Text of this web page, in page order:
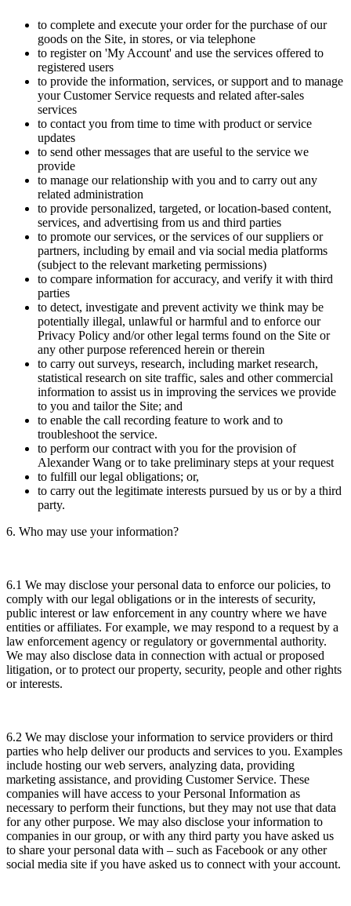
to complete and execute your order for the purchase of our
goods on the Site, in stores, or via telephone
to register on 'My Account' and use the services offered to
registered users
to provide the information, services, or support and to manage
your Customer Service requests and related after-sales
services
to contact you from time to time with product or service
updates
to send other messages that are useful to the service we
provide
to manage our relationship with you and to carry out any
related administration
to provide personalized, targeted, or location-based content,
services, and advertising from us and third parties
to promote our services, or the services of our suppliers or
partners, including by email and via social media platforms
(subject to the relevant marketing permissions)
to compare information for accuracy, and verify it with third
parties
to detect, investigate and prevent activity we think may be
potentially illegal, unlawful or harmful and to enforce our
Privacy Policy and/or other legal terms found on the Site or
any other purpose referenced herein or therein
to carry out surveys, research, including market research,
statistical research on site traffic, sales and other commercial
information to assist us in improving the services we provide
to you and tailor the Site; and
to enable the call recording feature to work and to
troubleshoot the service.
to perform our contract with you for the provision of
Alexander Wang or to take preliminary steps at your request
to fulfill our legal obligations; or,
to carry out the legitimate interests pursued by us or by a third
party.
6. Who may use your information?
6.1 We may disclose your personal data to enforce our policies, to
comply with our legal obligations or in the interests of security,
public interest or law enforcement in any country where we have
entities or affiliates. For example, we may respond to a request by a
law enforcement agency or regulatory or governmental authority.
We may also disclose data in connection with actual or proposed
litigation, or to protect our property, security, people and other rights
or interests.
6.2 We may disclose your information to service providers or third
parties who help deliver our products and services to you. Examples
include hosting our web servers, analyzing data, providing
marketing assistance, and providing Customer Service. These
companies will have access to your Personal Information as
necessary to perform their functions, but they may not use that data
for any other purpose. We may also disclose your information to
companies in our group, or with any third party you have asked us
to share your personal data with – such as Facebook or any other
social media site if you have asked us to connect with your account.